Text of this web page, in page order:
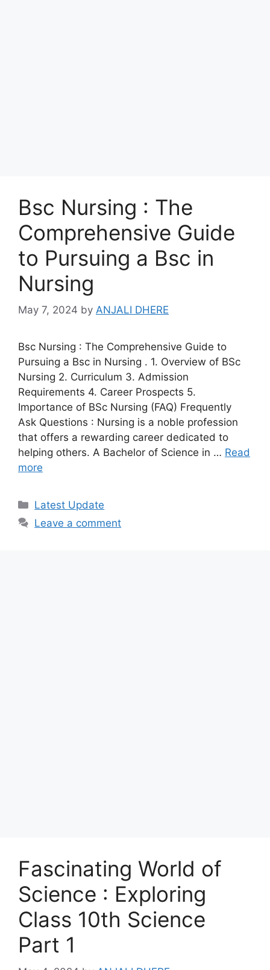
Bsc Nursing : The
Comprehensive Guide
to Pursuing a Bsc in
Nursing
May 7, 2024 by ANJALI DHERE
Bsc Nursing : The Comprehensive Guide to
Pursuing a Bsc in Nursing . 1. Overview of BSc
Nursing 2. Curriculum 3. Admission
Requirements 4. Career Prospects 5.
Importance of BSc Nursing (FAQ) Frequently
Ask Questions : Nursing is a noble profession
that offers a rewarding career dedicated to
helping others. A Bachelor of Science in … Read
more
Categories
Latest Update
Leave a comment
Fascinating World of
Science : Exploring
Class 10th Science
Part 1